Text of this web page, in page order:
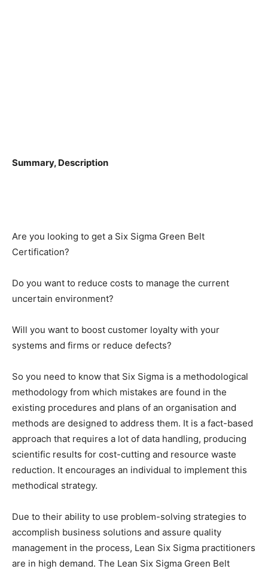
Summary, Description
Are you looking to get a Six Sigma Green Belt
Certification?
Do you want to reduce costs to manage the current
uncertain environment?
Will you want to boost customer loyalty with your
systems and firms or reduce defects?
So you need to know that Six Sigma is a methodological
methodology from which mistakes are found in the
existing procedures and plans of an organisation and
methods are designed to address them. It is a fact-based
approach that requires a lot of data handling, producing
scientific results for cost-cutting and resource waste
reduction. It encourages an individual to implement this
methodical strategy.
Due to their ability to use problem-solving strategies to
accomplish business solutions and assure quality
management in the process, Lean Six Sigma practitioners
are in high demand. The Lean Six Sigma Green Belt